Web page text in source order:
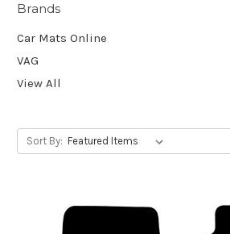
Brands
Car Mats Online
VAG
View All
Sort By: